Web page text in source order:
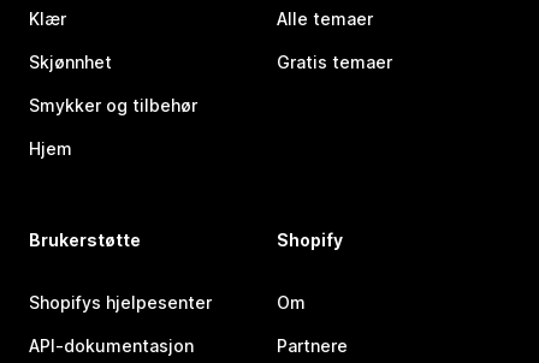
Klær
Skjønnhet
Smykker og tilbehør
Hjem
Alle temaer
Gratis temaer
Brukerstøtte
Shopifys hjelpesenter
API-dokumentasjon
Shopify
Om
Partnere